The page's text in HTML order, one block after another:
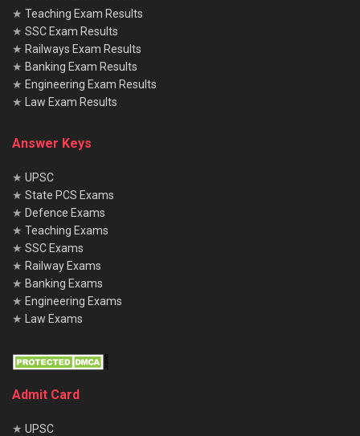
★ Teaching Exam Results
★ SSC Exam Results
★ Railways Exam Results
★ Banking Exam Results
★ Engineering Exam Results
★
Law Exam Results
Answer Keys
★ UPSC
★ State PCS Exams
★ Defence Exams
★ Teaching Exams
★ SSC Exams
★ Railway Exams
★ Banking Exams
★ Engineering Exams
★
Law Exams
Admit Card
★ UPSC